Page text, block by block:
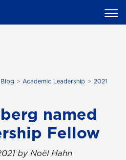
Blog Academic Leadership 2021
named
Fellow
by Noël Hahn